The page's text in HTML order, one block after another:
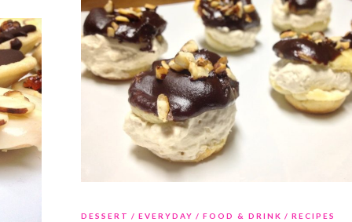
DESSERT EVERYDAY FOOD & DRINK RECIPES